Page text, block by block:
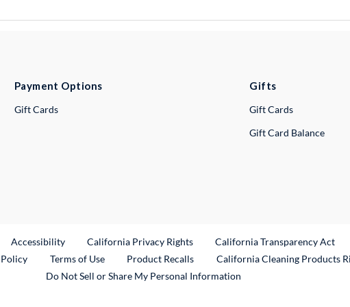
Payment Options
Gift Cards
Gifts
Gift Cards
Gift Card Balance
Link
Accessibility California Privacy Rights California Transparency Act
Terms of Use Product RecallsExternal Link
California Cleaning Products
Do Not Sell or Share My Personal Information